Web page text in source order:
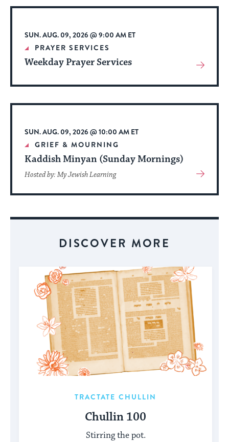
Event
SUN. AUG. 09, 2026 @ 9:00 AM ET
PRAYER SERVICES
Weekday Prayer Services
View
About
Event
SUN. AUG. 09, 2026 @ 10:00 AM ET
GRIEF & MOURNING
Kaddish Minyan (Sunday Mornings)
Hosted by: My Jewish Learning
View
About
DISCOVER MORE
TRACTATE CHULLIN
Chullin 100
Stirring the pot.